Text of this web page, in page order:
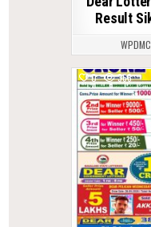
Result
0 366